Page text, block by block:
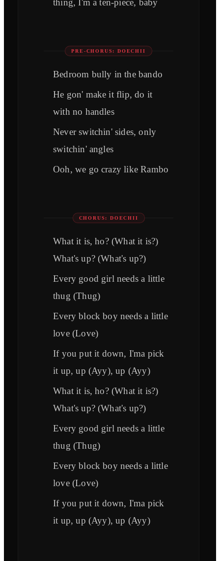
thing, I'm a ten-piece, baby
PRE-CHORUS: DOECHII
Bedroom bully in the bando
He gon' make it flip, do it
with no handles
Never switchin' sides, only
switchin' angles
Ooh, we go crazy like Rambo
CHORUS: DOECHII
What it is, ho? (What it is?)
What's up? (What's up?)
Every good girl needs a little
thug (Thug)
Every block boy needs a little
love (Love)
If you put it down, I'ma pick
it up, up (Ayy), up (Ayy)
What it is, ho? (What it is?)
What's up? (What's up?)
Every good girl needs a little
thug (Thug)
Every block boy needs a little
love (Love)
If you put it down, I'ma pick
it up, up (Ayy), up (Ayy)